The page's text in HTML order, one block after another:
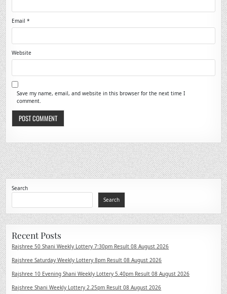
Email*
Website
Save my name, email, and website in this browser for the next time I
comment.
Search
Search
Recent Posts
Rajshree 50 Shani Weekly Lottery 7:30pm Result 08 August 2026
Rajshree Saturday Weekly Lottery 8pm Result 08 August 2026
Rajshree 10 Evening Shani Weekly Lottery 5.40pm Result 08 August 2026
Rajshree Shani Weekly Lottery 2.25pm Result 08 August 2026